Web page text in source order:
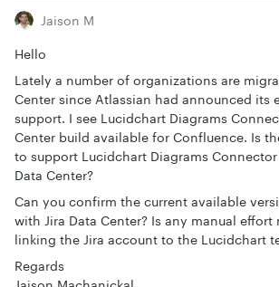
Jaison M
Hello
Lately a number of organizations are
Center since Atlassian had announced its
support. I see Lucidchart Diagrams
Center build available for Confluence. Is
to support Lucidchart Diagrams Connector
Data Center?
Can you confirm the current available
with Jira Data Center? Is any manual effort
linking the Jira account to the Lucidchart
Regards